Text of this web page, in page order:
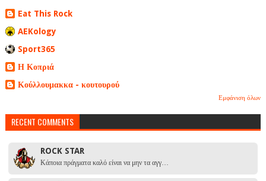
Eat This Rock
AEKology
Sport365
Η Κοπριά
Κούλλουμακκα - κουτουρού
Εμφάνιση όλων
RECENT COMMENTS
ROCK STAR
Κάποια πράγματα καλό είναι να μην τα αγγ…